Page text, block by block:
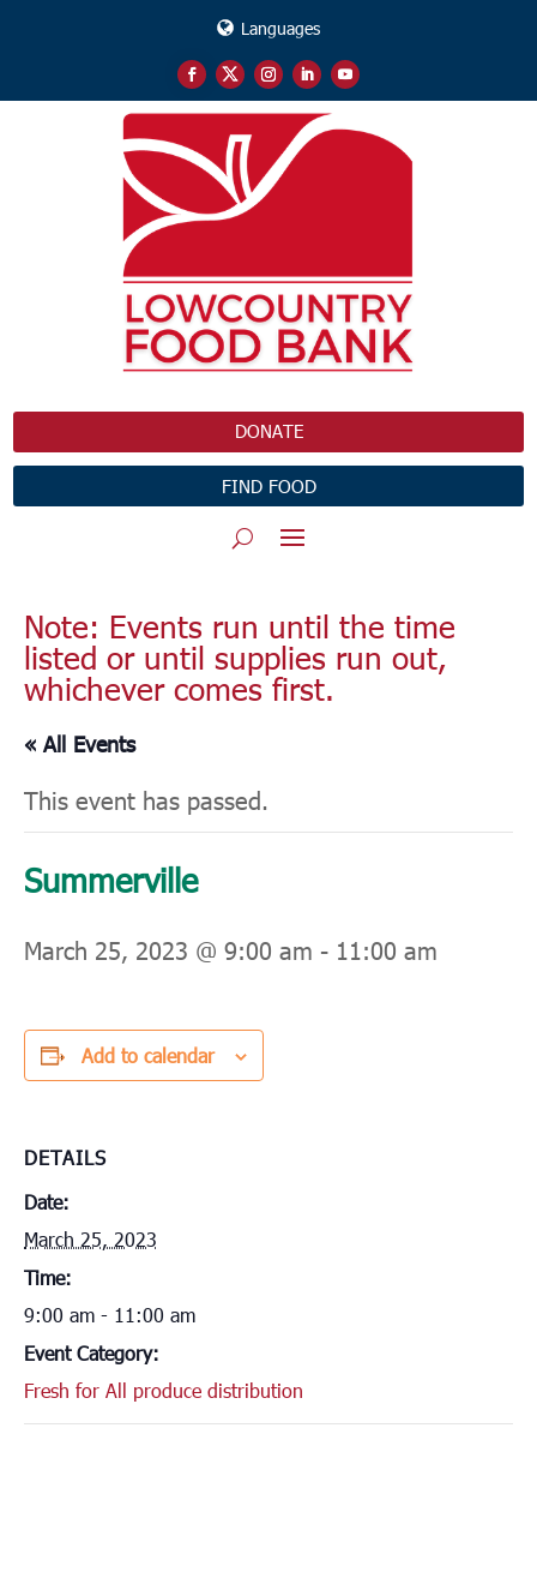
Languages
DONATE
FIND FOOD
Note: Events run until the time
listed or until supplies run out,
whichever comes first.
« All Events
This event has passed.
Summerville
March 25, 2023 @ 9:00 am - 11:00 am
Add to calendar
DETAILS
Date:
March 25, 2023
Time:
9:00 am - 11:00 am
Event Category:
Fresh for All produce distribution